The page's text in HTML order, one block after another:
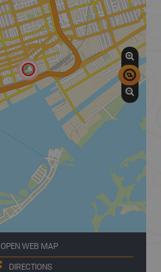
OPEN WEB MAP
DIRECTIONS